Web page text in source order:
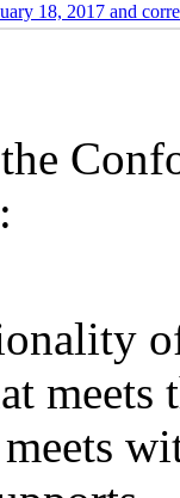
18, 2017 and